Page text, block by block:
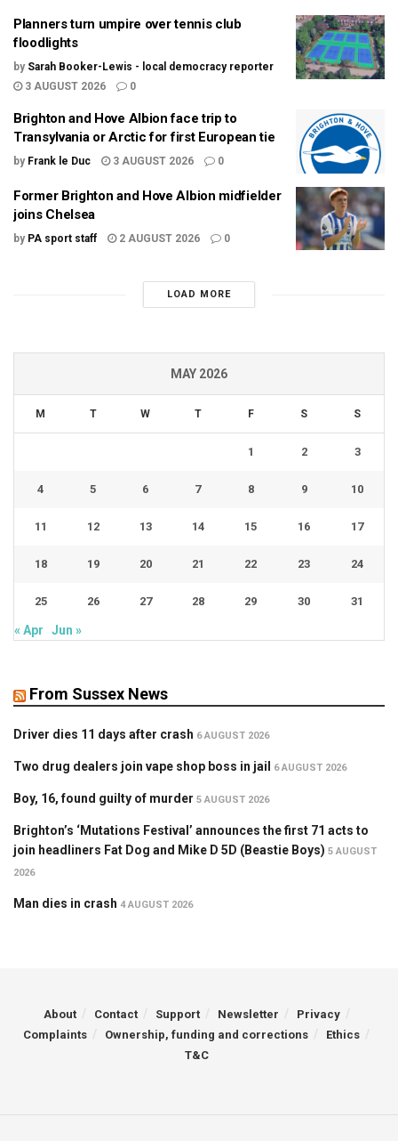
Planners turn umpire over tennis club
floodlights
by Sarah Booker-Lewis - local democracy reporter
3 AUGUST 2026
0
Brighton and Hove Albion face trip to
Transylvania or Arctic for first European tie
by Frank le Duc 3 AUGUST 2026 0
Former Brighton and Hove Albion midfielder
joins Chelsea
by PA sport staff 2 AUGUST 2026 0
LOAD MORE
MAY 2026
M T W T F S S
1 2 3
4 5 6 7 8 9 10
11 12 13 14 15 16 17
18 19 20 21 22 23 24
25 26 27 28 29 30 31
« Apr Jun »
From Sussex News
Driver dies 11 days after crash 6 AUGUST 2026
Two drug dealers join vape shop boss in jail 6 AUGUST 2026
Boy, 16, found guilty of murder 5 AUGUST 2026
Brighton’s ‘Mutations Festival’ announces the first 71 acts to
join headliners Fat Dog and Mike D 5D (Beastie Boys) 5 AUGUST
2026
Man dies in crash 4 AUGUST 2026
About Contact Support Newsletter
Privacy
Complaints
Ownership, funding and corrections
Ethics
T&C